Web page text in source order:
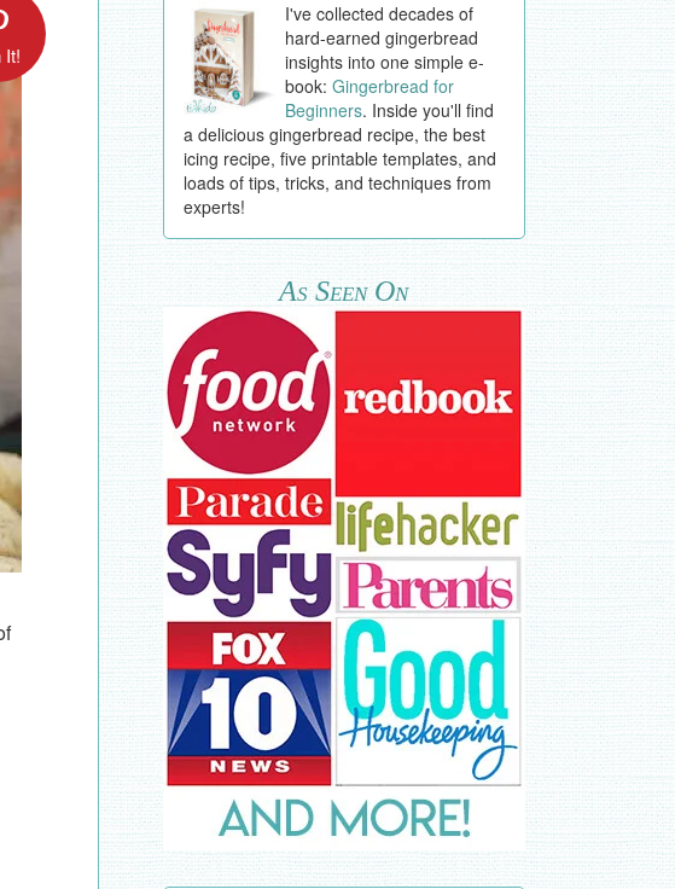
It!
I've collected decades of
hard-earned gingerbread
insights into one simple e-
book:Gingerbread for
Beginners. Inside you'll find
a delicious gingerbread recipe, the best
icing recipe, five printable templates, and
loads of tips, tricks, and techniques from
experts!
As Seen On